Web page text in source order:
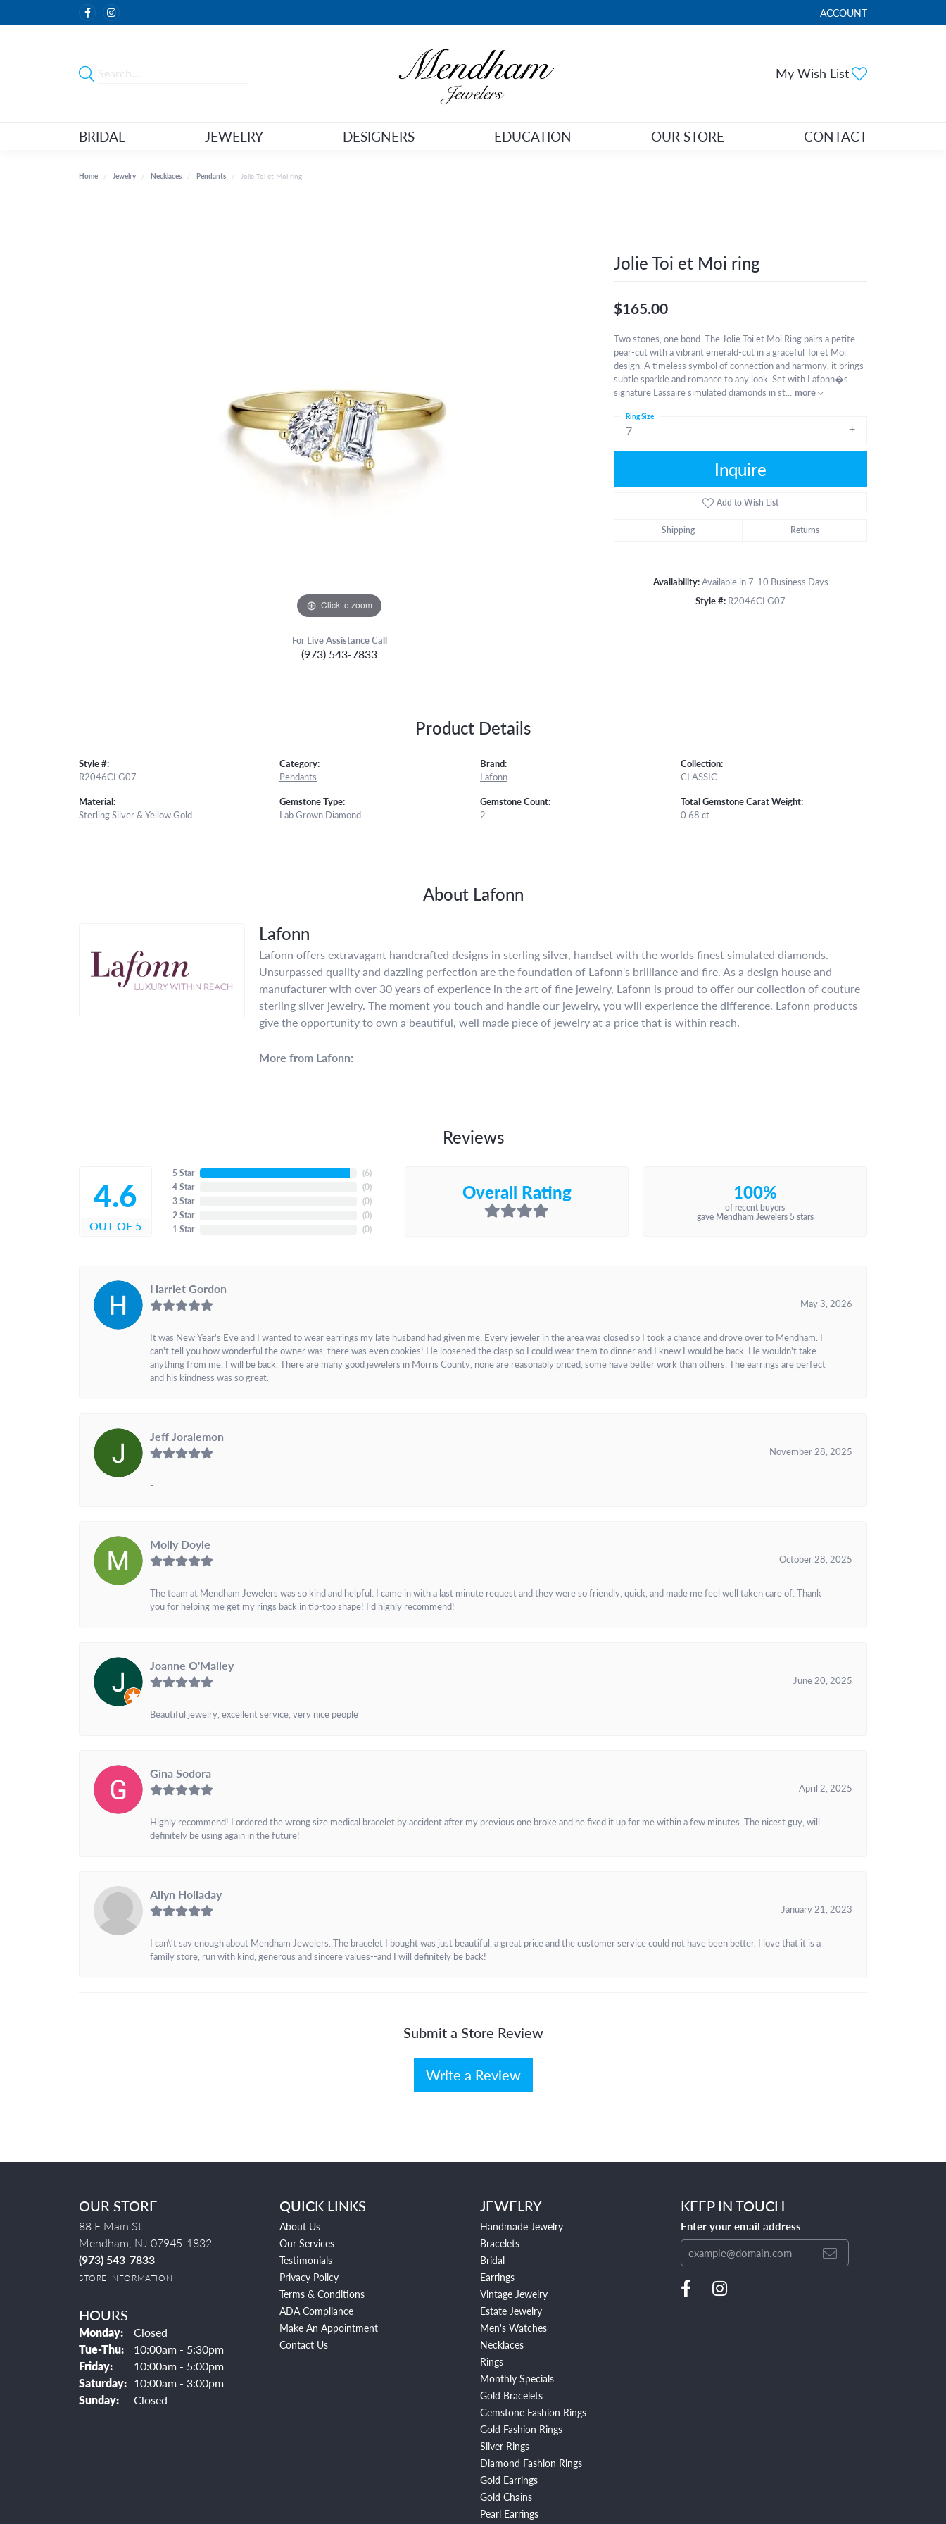
ACCOUNT
TOGGLE MY ACCOUNT
My Wish List
BRIDAL JEWELRY DESIGNERS EDUCATION OUR STORE CONTACT
Home Jewelry Necklaces Pendants Jolie Toi et Moi ring
Click to zoom
For Live Assistance Call
(973) 543-7833
Jolie Toi et Moi ring
$165.00
Two stones, one bond. The Jolie Toi et Moi Ring pairs a petite
pear-cut with a vibrant emerald-cut in a graceful Toi et Moi
design. A timeless symbol of connection and harmony, it brings
subtle sparkle and romance to any look. Set with Lafonn�s
signature Lassaire simulated diamonds in st... more
7
Ring Size
Inquire
Add to Wish List
Shipping Returns
Availability:Available in 7-10 Business Days
Style #: R2046CLG07
Product Details
Style #:
R2046CLG07
Material:
Sterling Silver & Yellow Gold
Category:
Pendants
Gemstone Type:
Lab Grown Diamond
Brand:
Lafonn
Gemstone Count:
2
Collection:
CLASSIC
Total Gemstone Carat Weight:
0.68 ct
About Lafonn
Lafonn
Lafonn offers extravagant handcrafted designs in sterling silver, handset with the worlds finest simulated diamonds.
Unsurpassed quality and dazzling perfection are the foundation of Lafonn's brilliance and fire. As a design house and
manufacturer with over 30 years of experience in the art of fine jewelry, Lafonn is proud to offer our collection of couture
sterling silver jewelry. The moment you touch and handle our jewelry, you will experience the difference. Lafonn products
give the opportunity to own a beautiful, well made piece of jewelry at a price that is within reach.
More from Lafonn:
Reviews
4.6
OUT OF 5
5 Star
4 Star
3 Star
2 Star
1 Star
(6)
(0)
(0)
(0)
(0)
Overall Rating 100%
of recent buyers
gave Mendham Jewelers 5 stars
Harriet Gordon
May 3, 2026
It was New Year's Eve and I wanted to wear earrings my late husband had given me. Every jeweler in the area was closed so I took a chance and drove over to Mendham. I
can't tell you how wonderful the owner was, there was even cookies! He loosened the clasp so I could wear them to dinner and I knew I would be back. He wouldn't take
anything from me. I will be back. There are many good jewelers in Morris County, none are reasonably priced, some have better work than others. The earrings are perfect
and his kindness was so great.
Jeff Joralemon
November 28, 2025
-
Molly Doyle
October 28, 2025
The team at Mendham Jewelers was so kind and helpful. I came in with a last minute request and they were so friendly, quick, and made me feel well taken care of. Thank
you for helping me get my rings back in tip-top shape! I’d highly recommend!
Joanne O'Malley
June 20, 2025
Beautiful jewelry, excellent service, very nice people
Gina Sodora
April 2, 2025
Highly recommend! I ordered the wrong size medical bracelet by accident after my previous one broke and he fixed it up for me within a few minutes. The nicest guy, will
definitely be using again in the future!
Allyn Holladay
January 21, 2023
I can\'t say enough about Mendham Jewelers. The bracelet I bought was just beautiful, a great price and the customer service could not have been better. I love that it is a
family store, run with kind, generous and sincere values--and I will definitely be back!
Submit a Store Review
Write a Review
OUR STORE
88 E Main St
Mendham, NJ 07945-1832
(973) 543-7833
STORE INFORMATION
HOURS
Monday:
Closed
Tue-Thu:Tuesday - Thursday:
10:00am - 5:30pm
Friday:
10:00am - 5:00pm
Saturday: 10:00am - 3:00pm
Sunday:
Closed
QUICK LINKS
About Us
Our Services
Testimonials
Privacy Policy
Terms & Conditions
ADA Compliance
Make An Appointment
Contact Us
JEWELRY
Handmade Jewelry
Bracelets
Bridal
Earrings
Vintage Jewelry
Estate Jewelry
Men's Watches
Necklaces
Rings
Monthly Specials
Gold Bracelets
Gemstone Fashion Rings
Gold Fashion Rings
Silver Rings
Diamond Fashion Rings
Gold Earrings
Gold Chains
Pearl Earrings
KEEP IN TOUCH
Enter your email address